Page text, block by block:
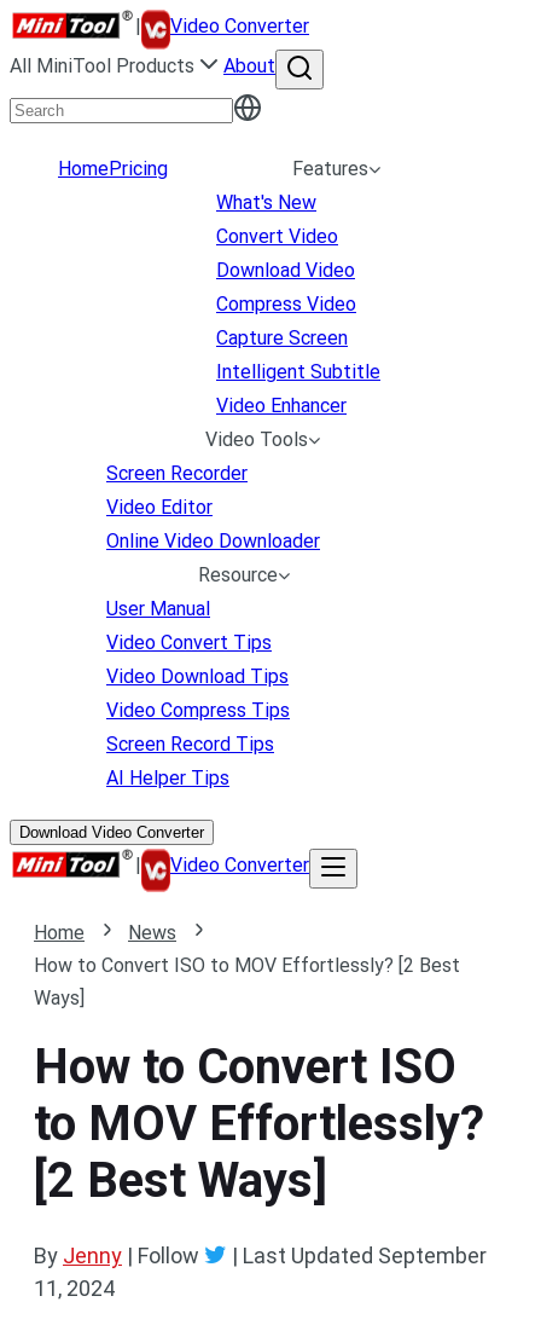
|
Video Converter
All MiniTool Products
About
HomePricing
Features
What's New
Convert Video
Download Video
Compress Video
Capture Screen
Intelligent Subtitle
Video Enhancer
Video Tools
Screen Recorder
Video Editor
Online Video Downloader
Resource
User Manual
Video Convert Tips
Video Download Tips
Video Compress Tips
Screen Record Tips
AI Helper Tips
Download Video Converter
| Video Converter
Home
News
How to Convert ISO to MOV Effortlessly? [2 Best
Ways]
How to Convert ISO
to MOV Effortlessly?
[2 Best Ways]
By Jenny | Follow | Last Updated September
11, 2024